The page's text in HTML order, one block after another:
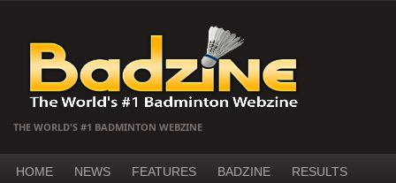
THE WORLD'S #1 BADMINTON WEBZINE
HOME NEWS FEATURES BADZINE RESULTS